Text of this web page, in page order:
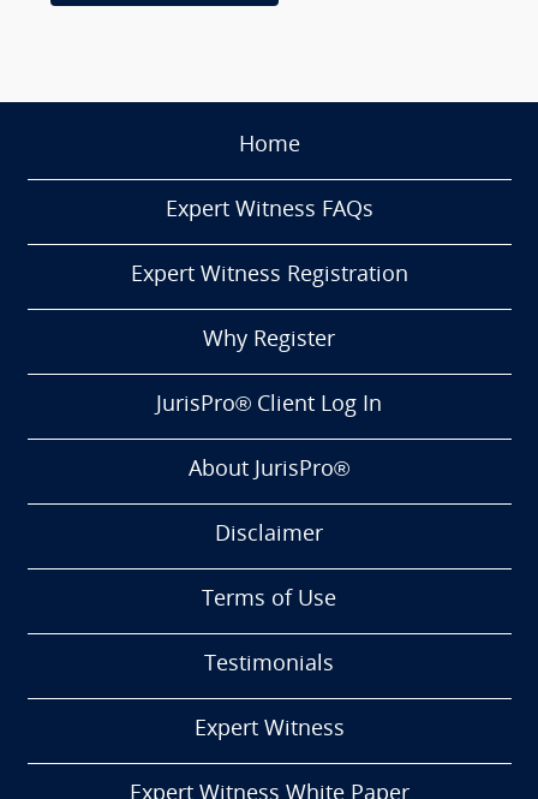
Home
Expert Witness FAQs
Expert Witness Registration
Why Register
JurisPro® Client Log In
About JurisPro®
Disclaimer
Terms of Use
Testimonials
Expert Witness